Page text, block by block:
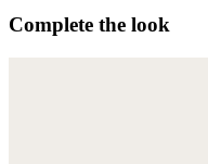
Complete the look